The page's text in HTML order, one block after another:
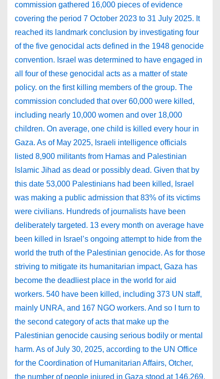
commission gathered 16,000 pieces of evidence
covering the period 7 October 2023 to 31 July 2025. It
reached its landmark conclusion by investigating four
of the five genocidal acts defined in the 1948 genocide
convention. Israel was determined to have engaged in
all four of these genocidal acts as a matter of state
policy. on the first killing members of the group. The
commission concluded that over 60,000 were killed,
including nearly 10,000 women and over 18,000
children. On average, one child is killed every hour in
Gaza. As of May 2025, Israeli intelligence officials
listed 8,900 militants from Hamas and Palestinian
Islamic Jihad as dead or possibly dead. Given that by
this date 53,000 Palestinians had been killed, Israel
was making a public admission that 83% of its victims
were civilians. Hundreds of journalists have been
deliberately targeted. 13 every month on average have
been killed in Israel’s ongoing attempt to hide from the
world the truth of the Palestinian genocide. As for those
striving to mitigate its humanitarian impact, Gaza has
become the deadliest place in the world for aid
workers. 540 have been killed, including 373 UN staff,
mainly UNRA, and 167 NGO workers. And so I turn to
the second category of acts that make up the
Palestinian genocide causing serious bodily or mental
harm. As of July 30, 2025, according to the UN Office
for the Coordination of Humanitarian Affairs, Otcher,
the number of people injured in Gaza stood at 146,269.